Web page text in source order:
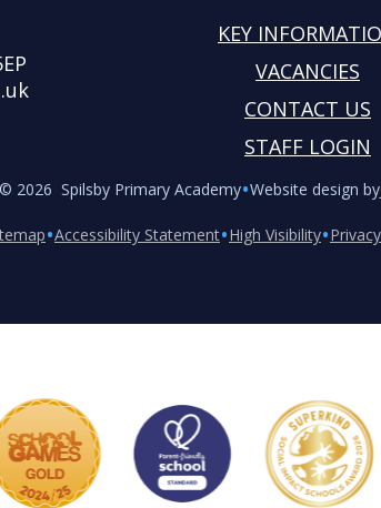
KEY
VACANCIES
CONTACT US
STAFF LOGIN
© 2026 Spilsby Primary Academy•Website design by
•Accessibility Statement•High Visibility•